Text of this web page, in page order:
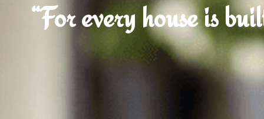
“For every house is